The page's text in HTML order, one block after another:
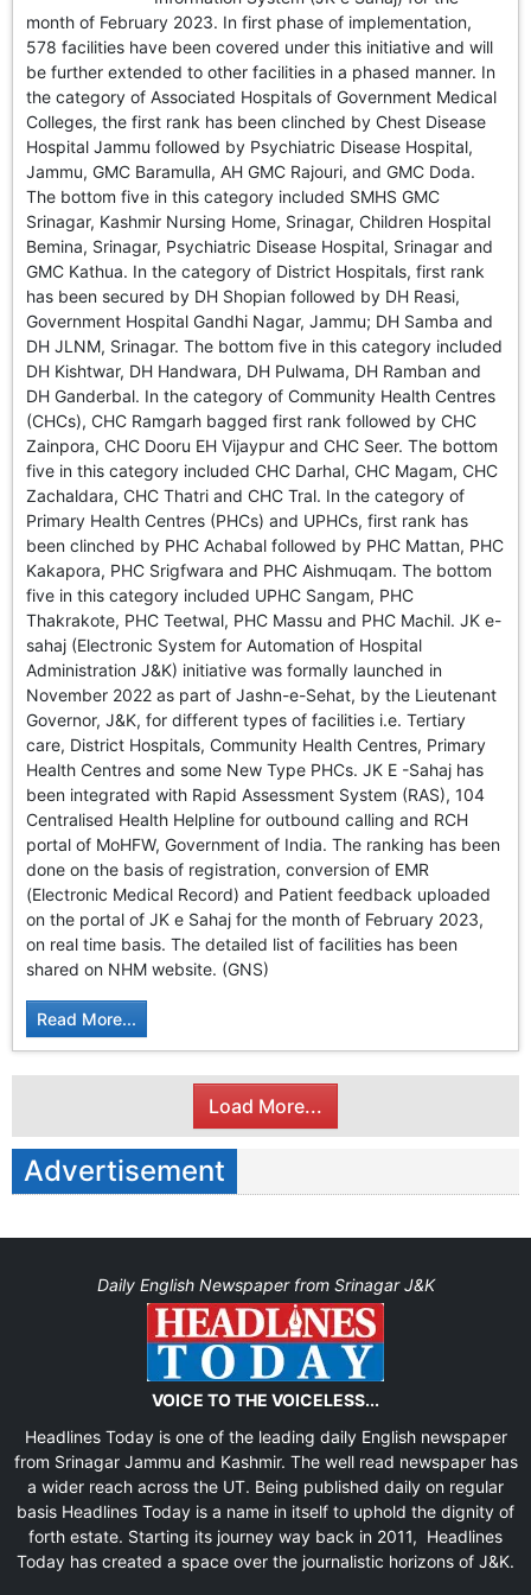
GHAR WAPSI of Basharat Bukhari into PDP today
10 Dead, 31 Injured in Reasi Terror Attack
Two youth including 10th class student go missing in
Shopian, families seek help.
Throat-slit Body of Nine year old Found in Kupwara's
Khurhama Village
month of February 2023. In first phase of implementation,
578 facilities have been covered under this initiative and will
be further extended to other facilities in a phased manner. In
the category of Associated Hospitals of Government Medical
Colleges, the first rank has been clinched by Chest Disease
Hospital Jammu followed by Psychiatric Disease Hospital,
Jammu, GMC Baramulla, AH GMC Rajouri, and GMC Doda.
The bottom five in this category included SMHS GMC
Srinagar, Kashmir Nursing Home, Srinagar, Children Hospital
Bemina, Srinagar, Psychiatric Disease Hospital, Srinagar and
GMC Kathua. In the category of District Hospitals, first rank
has been secured by DH Shopian followed by DH Reasi,
Government Hospital Gandhi Nagar, Jammu; DH Samba and
DH JLNM, Srinagar. The bottom five in this category included
DH Kishtwar, DH Handwara, DH Pulwama, DH Ramban and
DH Ganderbal. In the category of Community Health Centres
(CHCs), CHC Ramgarh bagged first rank followed by CHC
Zainpora, CHC Dooru EH Vijaypur and CHC Seer. The bottom
five in this category included CHC Darhal, CHC Magam, CHC
Zachaldara, CHC Thatri and CHC Tral. In the category of
Primary Health Centres (PHCs) and UPHCs, first rank has
been clinched by PHC Achabal followed by PHC Mattan, PHC
Kakapora, PHC Srigfwara and PHC Aishmuqam. The bottom
five in this category included UPHC Sangam, PHC
Thakrakote, PHC Teetwal, PHC Massu and PHC Machil. JK e-
sahaj (Electronic System for Automation of Hospital
Administration J&K) initiative was formally launched in
November 2022 as part of Jashn-e-Sehat, by the Lieutenant
Governor, J&K, for different types of facilities i.e. Tertiary
care, District Hospitals, Community Health Centres, Primary
Health Centres and some New Type PHCs. JK E -Sahaj has
been integrated with Rapid Assessment System (RAS), 104
Centralised Health Helpline for outbound calling and RCH
portal of MoHFW, Government of India. The ranking has been
done on the basis of registration, conversion of EMR
(Electronic Medical Record) and Patient feedback uploaded
on the portal of JK e Sahaj for the month of February 2023,
on real time basis. The detailed list of facilities has been
shared on NHM website. (GNS)
Read More...
Load More...
Advertisement
Daily English Newspaper from Srinagar J&K
VOICE TO THE VOICELESS...
Headlines Today is one of the leading daily English newspaper
from Srinagar Jammu and Kashmir. The well read newspaper has
a wider reach across the UT. Being published daily on regular
basis Headlines Today is a name in itself to uphold the dignity of
forth estate. Starting its journey way back in 2011, Headlines
Today has created a space over the journalistic horizons of J&K.